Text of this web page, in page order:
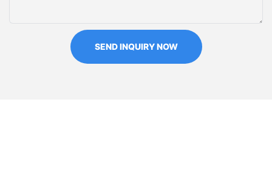
SEND INQUIRY NOW